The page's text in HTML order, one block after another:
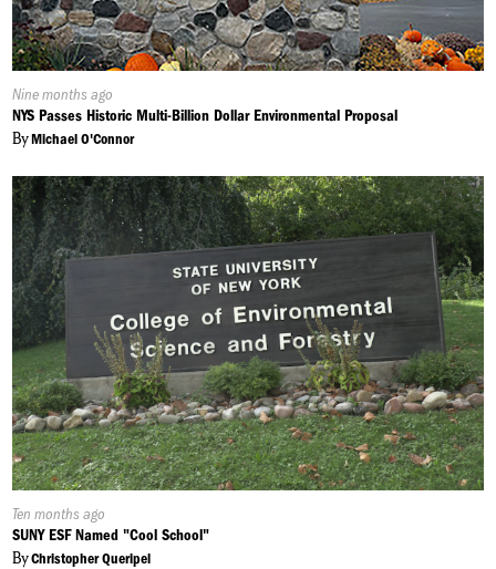
Published
On:
Nine months ago
NYS Passes Historic Multi-Billion Dollar Environmental Proposal
ByMichael O'Connor
Published
On:
Ten months ago
SUNY ESF Named "Cool School"
ByChristopher Queripel